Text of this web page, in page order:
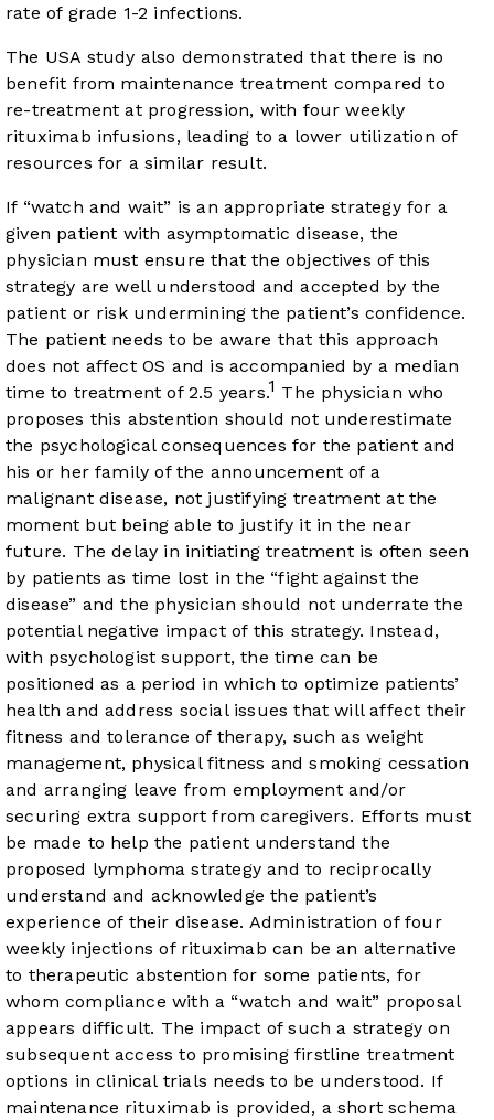
rate of grade 1-2 infections.
The USA study also demonstrated that there is no
benefit from maintenance treatment compared to
re-treatment at progression, with four weekly
rituximab infusions, leading to a lower utilization of
resources for a similar result.
If “watch and wait” is an appropriate strategy for a
given patient with asymptomatic disease, the
physician must ensure that the objectives of this
strategy are well understood and accepted by the
patient or risk undermining the patient’s confidence.
The patient needs to be aware that this approach
does not affect OS and is accompanied by a median
time to treatment of 2.5 years.1 The physician who
proposes this abstention should not underestimate
the psychological consequences for the patient and
his or her family of the announcement of a
malignant disease, not justifying treatment at the
moment but being able to justify it in the near
future. The delay in initiating treatment is often seen
by patients as time lost in the “fight against the
disease” and the physician should not underrate the
potential negative impact of this strategy. Instead,
with psychologist support, the time can be
positioned as a period in which to optimize patients’
health and address social issues that will affect their
fitness and tolerance of therapy, such as weight
management, physical fitness and smoking cessation
and arranging leave from employment and/or
securing extra support from caregivers. Efforts must
be made to help the patient understand the
proposed lymphoma strategy and to reciprocally
understand and acknowledge the patient’s
experience of their disease. Administration of four
weekly injections of rituximab can be an alternative
to therapeutic abstention for some patients, for
whom compliance with a “watch and wait” proposal
appears difficult. The impact of such a strategy on
subsequent access to promising firstline treatment
options in clinical trials needs to be understood. If
maintenance rituximab is provided, a short schema